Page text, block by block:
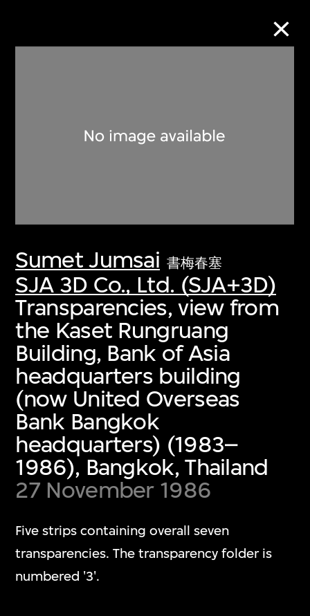
Sumet Jumsai 書梅春塞
SJA 3D Co., Ltd. (SJA+3D)
Transparencies, view from
the Kaset Rungruang
Building, Bank of Asia
headquarters building
(now United Overseas
Bank Bangkok
headquarters) (1983–
1986), Bangkok, Thailand
27 November 1986
Five strips containing overall seven
transparencies. The transparency folder is
numbered '3'.
Discover some of the world’s foremost
collections of twentieth- and twenty-
first-century visual culture.